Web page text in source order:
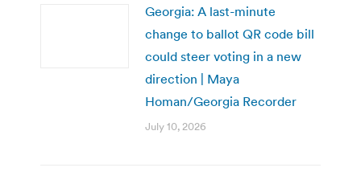
Georgia: A last-minute
change to ballot QR code bill
could steer voting in a new
direction | Maya
Homan/Georgia Recorder
July 10, 2026